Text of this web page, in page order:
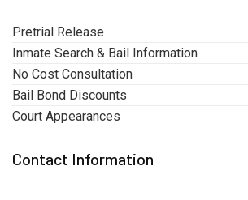
Pretrial Release
Inmate Search & Bail Information
No Cost Consultation
Bail Bond Discounts
Court Appearances
Contact Information